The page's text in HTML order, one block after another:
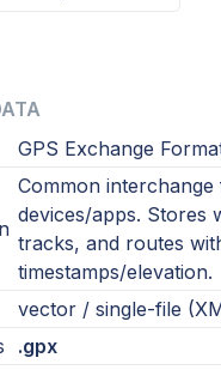
GPS Exchange
Common interchange
devices/apps. Stores
tracks, and routes
timestamps/elevation.
vector / single-file
.gpx